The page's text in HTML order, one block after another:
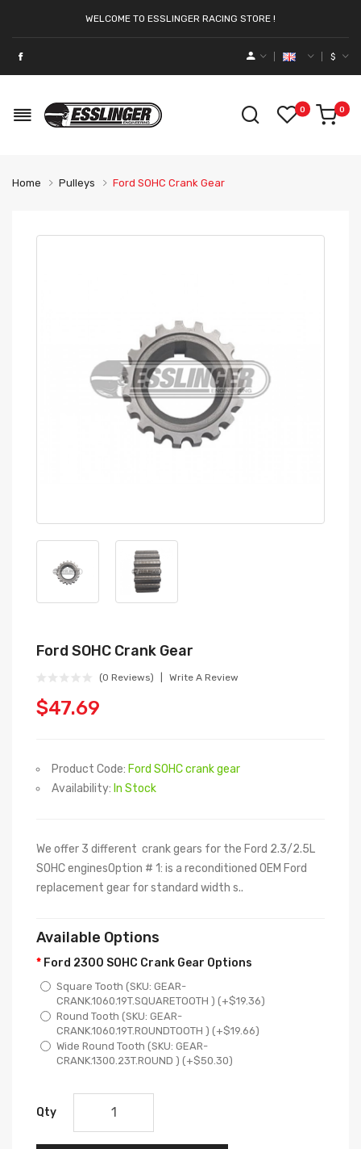
WELCOME TO ESSLINGER RACING STORE !
$
0 0
Home Pulleys Ford SOHC Crank Gear
Ford SOHC Crank Gear
(0 Reviews) Write A Review
$47.69
Product Code: Ford SOHC crank gear
Availability: In Stock
We offer 3 different crank gears for the Ford 2.3/2.5L
SOHC enginesOption # 1: is a reconditioned OEM Ford
replacement gear for standard width s..
Available Options
Ford 2300 SOHC Crank Gear Options
Square Tooth (SKU: GEAR-
CRANK.1060.19T.SQUARETOOTH ) (+$19.36)
Round Tooth (SKU: GEAR-
CRANK.1060.19T.ROUNDTOOTH ) (+$19.66)
Wide Round Tooth (SKU: GEAR-
CRANK.1300.23T.ROUND ) (+$50.30)
Qty